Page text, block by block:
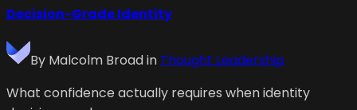
Decision-Grade Identity
By Malcolm Broadin Thought Leadership
What confidence actually requires when identity